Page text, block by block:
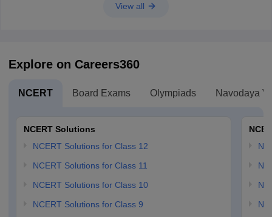
View all
Explore on Careers360
NCERT Board Exams Olympiads Navodaya
NCERT Solutions
NCERT Solutions for Class 12
NCERT Solutions for Class 11
NCERT Solutions for Class 10
NCERT Solutions for Class 9